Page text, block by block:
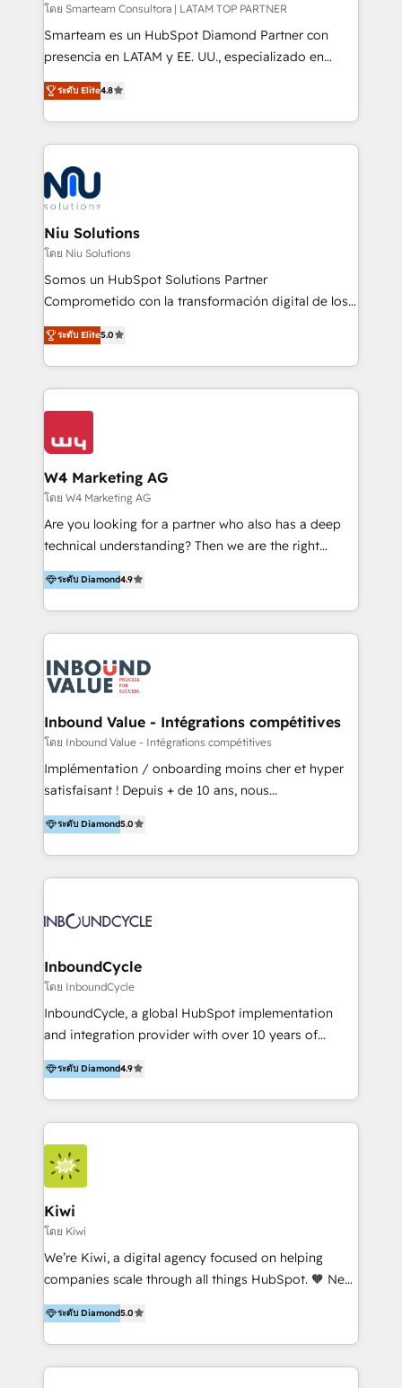
โดย Smarteam Consultora | LATAM TOP PARTNER
Smarteam es un HubSpot Diamond Partner con
presencia en LATAM y EE. UU., especializado en
implementaciones de HubSpot, integraciones API y
optimización de procesos comerciales con IA. Con
más de 6 años de experiencia, hemos liderado 100+
implementaciones conectando HubSpot con SAP,
ERPs, e-commerce, plataformas financieras,
WhatsApp y sistemas logísticos. Nuestro equipo
multicultural trabaja en español, inglés y portugués,
uniendo visión estratégica y excelencia técnica para
generar resultados medibles. Apoyamos a empresas
de construcción, educación, tecnología, retail, e-
commerce, salud, financieras, seguros y servicios,
tomar decisiones basadas en datos. 🌎 Highlights:
5+ años como partner HubSpot 100+
IA en múltiples industrias. 👉 ¿Listo para transformar
ระดับ Elite4.8
Niu Solutions
โดย Niu Solutions
Somos un HubSpot Solutions Partner
Comprometido con la transformación digital de los
procesos comerciales de las empresas en
Latinoamérica, con un enfoque en Marketing, Ventas
y Servicio al Cliente. Somos un equipo de trabajo
multidisciplinario de alto rendimiento, con
conocimiento y experiencia enfocado en: 1.
clientes 2. Mejorar la experiencia del cliente 3.
Asegurar resultados medibles Nos especializamos
en bancos, seguros, e-commerce, Desarrolladores
Inmobiliarios y Empresas Distribuidoras de
Productos
ระดับ Elite5.0
W4 Marketing AG
โดย W4 Marketing AG
Are you looking for a partner who also has a deep
technical understanding? Then we are the right
partner. Efficiency through Technology in Marketing
& Sales! Since 1994, we constantly seek and develop
new digital solutions that allow marketing and sales
to get done faster, better, and at lower costs. W4' s
marketing automation services to promotional
campaigns through to the creation of websites and
the programming of HubSpot apps & integrations.
As HubSpot Certified Trainer, we offer inbound- and
content marketing workshops as well as software
trainings. Furthermore W4 created the marketing
marketing trends and topics:
https://blog.marketingblatt.com/
ระดับ Diamond4.9
Inbound Value - Intégrations compétitives
โดย Inbound Value - Intégrations compétitives
Implémentation / onboarding moins cher et hyper
satisfaisant ! Depuis + de 10 ans, nous
accompagnons des entreprises dans
l’automatisation de leur croissance digitale via
HubSpot avec une approche compétitive. Nous
aidons nos clients à générer plus de RDV en
sommes une agence d’Inbound marketing et sales à
ระดับ Diamond5.0
InboundCycle
โดย InboundCycle
InboundCycle, a global HubSpot implementation
and integration provider with over 10 years of
experience, serves businesses in diverse industries.
With offices in Spain, Chile, Mexico, and Brazil, our
team of 100+ professionals deliver multilingual
services to clients in 15 countries. As the first
HubSpot Elite Partner in Latin America and Spain,
we hold numerous accreditations, including CRM
Implementation and Data Migration. Our services
include HubSpot setup and customization,
Marketing Automation, Inbound Marketing, Inbound
Sales, and Account-Based Marketing (ABM). We use
our skills in marketing automation and integrations
By working with InboundCycle, businesses benefit
from our extensive experience and expertise in
ระดับ Diamond4.9
Kiwi
โดย Kiwi
We’re Kiwi, a digital agency focused on helping
companies scale through all things HubSpot. 🧡 New
HubSpot user? With 250+ implementations under
our belt, we bring proven expertise in solutions
architecture, onboarding, data migration, CRM builds
and integrations. Long-time HubSpotter? We’ll help
ระดับ Diamond5.0